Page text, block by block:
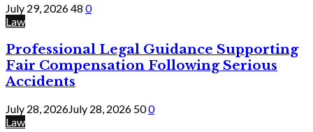
July 29, 202648 0
Law
Professional Legal Guidance Supporting
Fair Compensation Following Serious
Accidents
July 28, 2026July 28, 2026 500
Law